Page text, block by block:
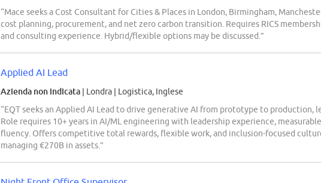
“Mace seeks a Cost Consultant for Cities & Places in London, Birmingham,
cost planning, procurement, and net zero carbon transition. Requires RICS
and consulting experience. Hybrid/flexible options may be discussed.”
Applied AI Lead
Azienda non indicata | Londra | Logistica, Inglese
“EQT seeks an Applied AI Lead to drive generative AI from prototype to production,
Role requires 10+ years in AI/ML engineering with leadership experience,
fluency. Offers competitive total rewards, flexible work, and inclusion-focused
managing €270B in assets.”